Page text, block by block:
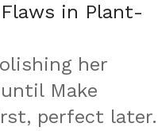
in Plant-
her
until Make
perfect later.